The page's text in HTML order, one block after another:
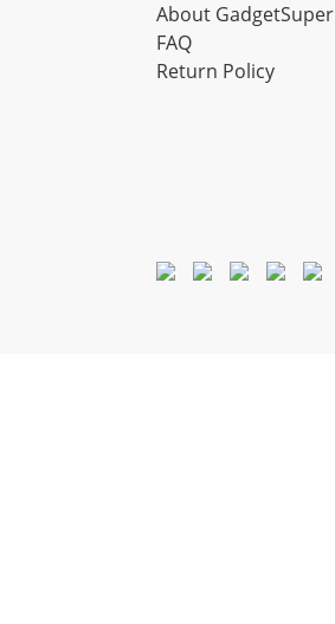
About GadgetSuper
FAQ
Return Policy